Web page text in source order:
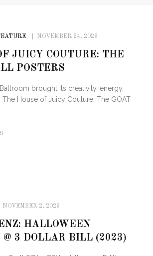
NOVEMBER 24, 2023
JUICY COUTURE: THE
POSTERS
Ballroom brought its creativity, energy,
House of Juicy Couture: The GOAT
NOVEMBER 2, 2023
HALLOWEEN
@ 3 DOLLAR BILL (2023)
PVR ESCAPE: POSH RETURNS
TO PARADISE